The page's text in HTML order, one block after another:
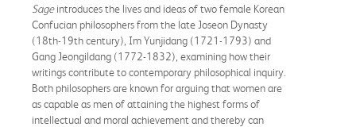
Sageintroduces the lives and ideas of two female Korean
Confucian philosophers from the late Joseon Dynasty
(18th-19th century), Im Yunjidang (1721-1793) and
Gang Jeongildang (1772-1832), examining how their
writings contribute to contemporary philosophical inquiry.
Both philosophers are known for arguing that women are
as capable as men of attaining the highest forms of
intellectual and moral achievement and thereby can